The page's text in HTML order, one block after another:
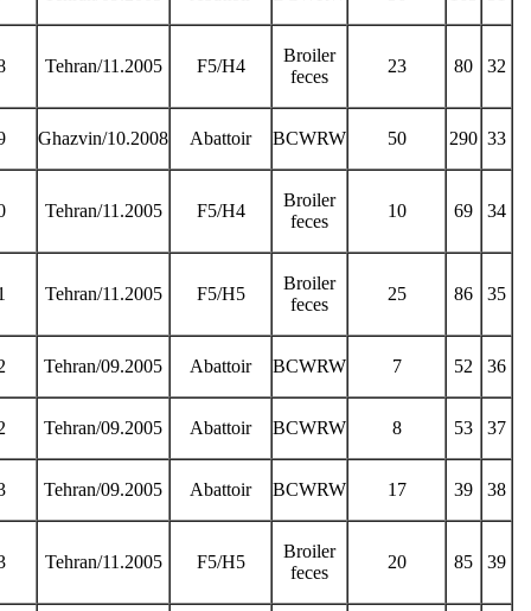
32
80
23
Broiler
feces
F5/H4
Tehran/11.2005
33
290
50
BCWRW
Abattoir
Ghazvin/10.2008
34
69
10
Broiler
feces
F5/H4
Tehran/11.2005
35
86
25
Broiler
feces
F5/H5
Tehran/11.2005
36
52
7
BCWRW
Abattoir
Tehran/09.2005
37
53
8
BCWRW
Abattoir
Tehran/09.2005
38
39
17
BCWRW
Abattoir
Tehran/09.2005
39
85
20
Broiler
feces
F5/H5
Tehran/11.2005